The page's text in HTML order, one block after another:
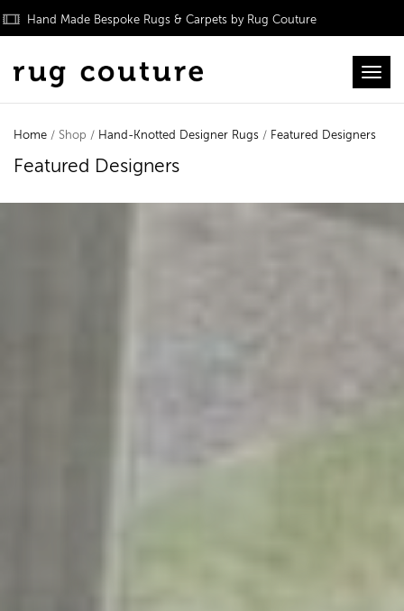
Hand Made Bespoke Rugs & Carpets by Rug Couture
Home / Shop / Hand-Knotted Designer Rugs / Featured Designers
Featured Designers